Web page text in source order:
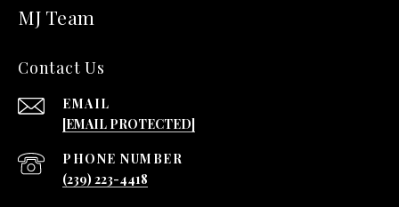
MJ Team
Contact Us
EMAIL
[EMAIL PROTECTED]
PHONE NUMBER
(239) 223-4418